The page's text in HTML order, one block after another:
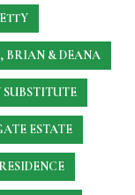
BRIAN & DEANA
ESTATE